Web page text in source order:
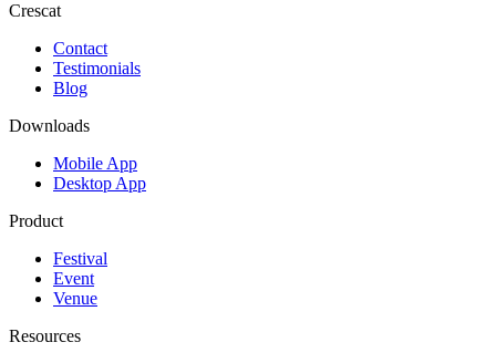
Crescat
Contact
Testimonials
Blog
Downloads
Mobile App
Desktop App
Product
Festival
Event
Venue
Resources